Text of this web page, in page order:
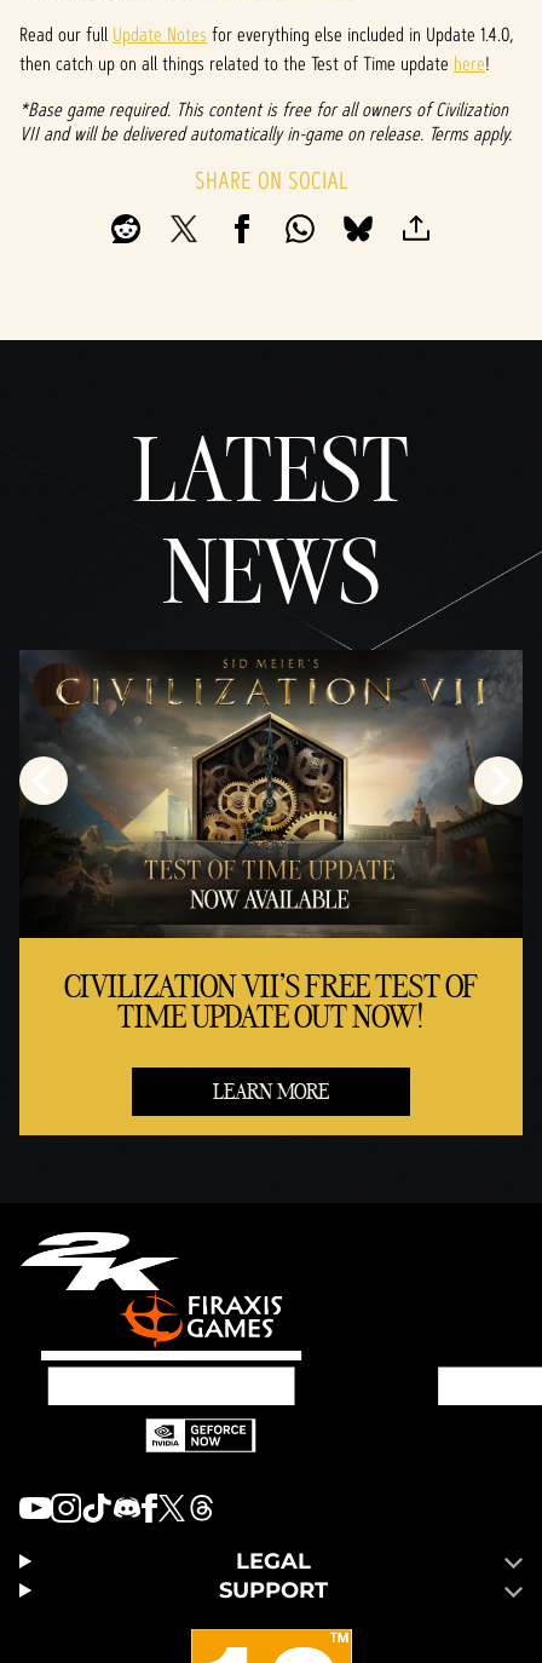
clicki
ng
Read our full Update Notes for everything else included in Update 1.4.0,
then catch up on all things related to the Test of Time update here!
*Base game required. This content is free for all owners of Civilization
VII and will be delivered automatically in-game on release. Terms apply.
SHARE ON SOCIAL
LATEST
NEWS
CIVILIZATION VII'S FREE TEST OF
TIME UPDATE OUT NOW!
LEARN MORE
LEGAL
SUPPORT